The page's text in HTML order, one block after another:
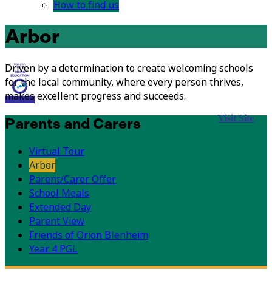
How to find us
Arbor
Driven by a determination to create welcoming schools
for the local community, where every person thrives,
makes excellent progress and succeeds.
Visit Site
Parents and Carers
Virtual Tour
Arbor
Parent/Carer Offer
School Meals
Extended Day
Parent View
Friends of Orion Blenheim
Year 4 PGL